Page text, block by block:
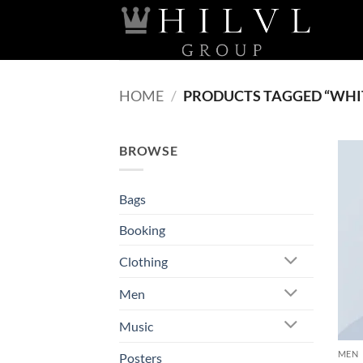
HOME / PRODUCTS TAGGED
BROWSE
Bags
Booking
Clothing
Men
Music
Posters MEN